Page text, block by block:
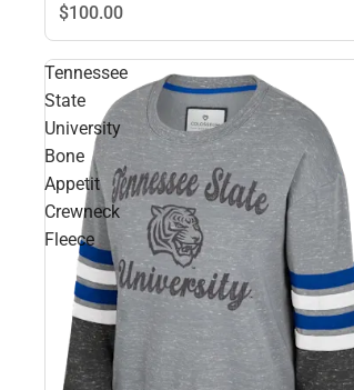
$100.00
Tennessee
State
University
Bone
Appetit
Crewneck
Fleece